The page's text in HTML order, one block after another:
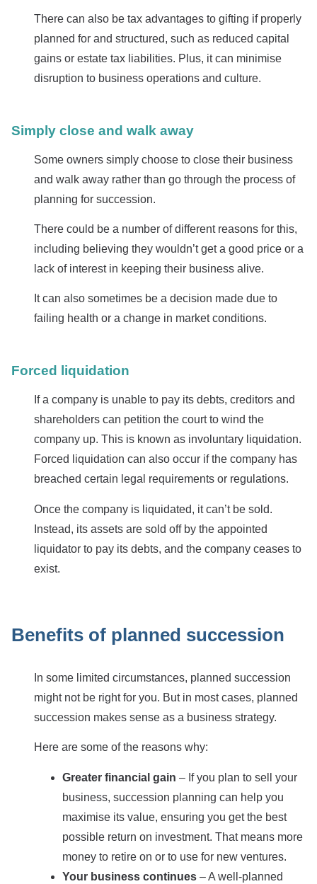
There can also be tax advantages to gifting if properly
planned for and structured, such as reduced capital
gains or estate tax liabilities. Plus, it can minimise
disruption to business operations and culture.
Simply close and walk away
Some owners simply choose to close their business
and walk away rather than go through the process of
planning for succession.
There could be a number of different reasons for this,
including believing they wouldn’t get a good price or a
lack of interest in keeping their business alive.
It can also sometimes be a decision made due to
failing health or a change in market conditions.
Forced liquidation
If a company is unable to pay its debts, creditors and
shareholders can petition the court to wind the
company up. This is known as involuntary liquidation.
Forced liquidation can also occur if the company has
breached certain legal requirements or regulations.
Once the company is liquidated, it can’t be sold.
Instead, its assets are sold off by the appointed
liquidator to pay its debts, and the company ceases to
exist.
Benefits of planned succession
In some limited circumstances, planned succession
might not be right for you. But in most cases, planned
succession makes sense as a business strategy.
Here are some of the reasons why:
Greater financial gain – If you plan to sell your
business, succession planning can help you
maximise its value, ensuring you get the best
possible return on investment. That means more
money to retire on or to use for new ventures.
Your business continues – A well-planned